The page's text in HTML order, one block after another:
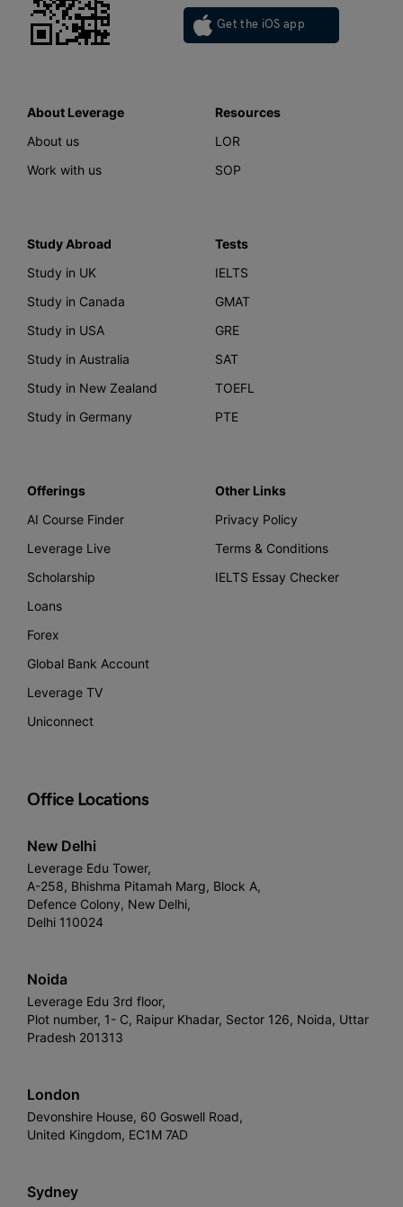
Get the iOS app
About Leverage
About us
Work with us
Resources
LOR
SOP
Study Abroad
Study in UK
Study in Canada
Study in USA
Study in Australia
Study in New Zealand
Study in Germany
Tests
IELTS
GMAT
GRE
SAT
TOEFL
PTE
Offerings
AI Course Finder
Leverage Live
Scholarship
Loans
Forex
Global Bank Account
Leverage TV
Uniconnect
Other Links
Privacy Policy
Terms & Conditions
IELTS Essay Checker
Office Locations
New Delhi
Leverage Edu Tower,
A-258, Bhishma Pitamah Marg, Block A,
Defence Colony, New Delhi,
Delhi 110024
Noida
Leverage Edu 3rd floor,
Plot number, 1- C, Raipur Khadar, Sector 126, Noida, Uttar
Pradesh 201313
London
Devonshire House, 60 Goswell Road,
United Kingdom, EC1M 7AD
Sydney